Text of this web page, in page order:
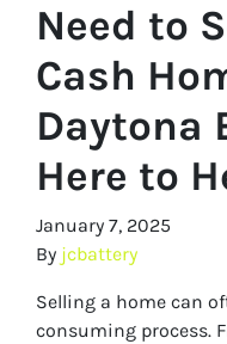
Need to
Cash
Daytona
Here to
January 7, 2025
By jcbattery
Selling a home can
consuming process.